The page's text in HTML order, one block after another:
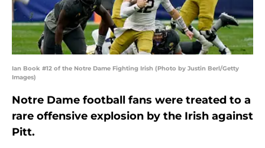
Ian Book #12 of the Notre Dame Fighting Irish (Photo by Justin Berl/Getty
Images)
Notre Dame football fans were treated to a
rare offensive explosion by the Irish against
Pitt.